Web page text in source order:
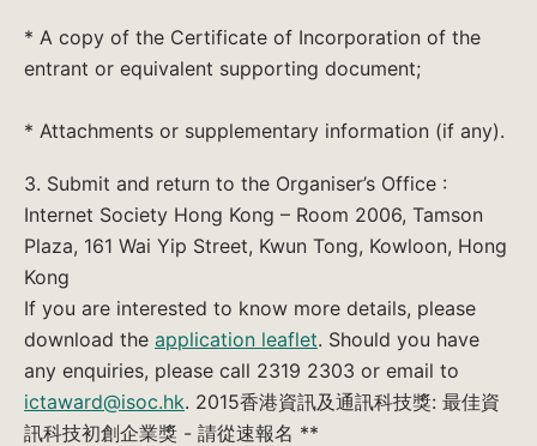
* A copy of the Certificate of Incorporation of the
entrant or equivalent supporting document;
* Attachments or supplementary information (if any).
3. Submit and return to the Organiser’s Office :
Internet Society Hong Kong – Room 2006, Tamson
Plaza, 161 Wai Yip Street, Kwun Tong, Kowloon, Hong
Kong
If you are interested to know more details, please
download the application leaflet. Should you have
any enquiries, please call 2319 2303 or email to
ictaward@isoc.hk. 2015香港資訊及通訊科技獎: 最佳資
訊科技初創企業獎 - 請從速報名 **